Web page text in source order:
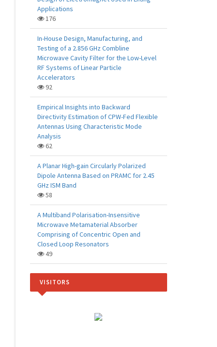
Applications
176
In-House Design, Manufacturing, and
Testing of a 2.856 GHz Combline
Microwave Cavity Filter for the Low-Level
RF Systems of Linear Particle
Accelerators
92
Empirical Insights into Backward
Directivity Estimation of CPW-Fed Flexible
Antennas Using Characteristic Mode
Analysis
62
A Planar High-gain Circularly Polarized
Dipole Antenna Based on PRAMC for 2.45
GHz ISM Band
58
A Multiband Polarisation-Insensitive
Microwave Metamaterial Absorber
Comprising of Concentric Open and
Closed Loop Resonators
49
VISITORS